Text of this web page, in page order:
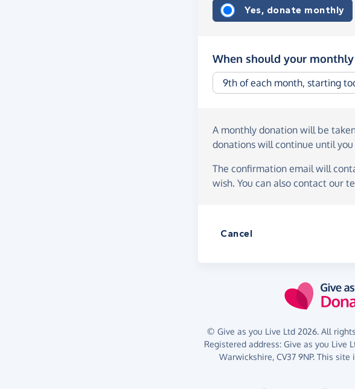
Yes, donate monthly
When should your
A monthly donation will be
donations will continue until
The confirmation email will
wish. You can also contact our
Cancel
© Give as you Live Ltd 2026. All
Registered address: Give as you Live
Warwickshire, CV37 9NP.This site